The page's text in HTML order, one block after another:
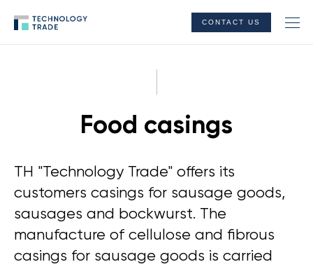
CONTACT US
Food casings
TH "Technology Trade" offers its
customers casings for sausage goods,
sausages and bockwurst. The
manufacture of cellulose and fibrous
casings for sausage goods is carried